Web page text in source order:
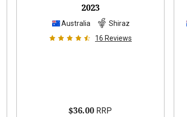
2023
Australia
Shiraz
16 Reviews
$36.00 RRP